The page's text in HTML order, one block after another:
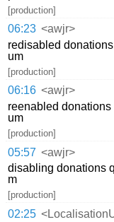
[production]
06:23 <awjr>
redisabled
um
[production]
06:16 <awjr>
reenabled
um
[production]
05:57 <awjr>
disabling donations
m
[production]
02:25